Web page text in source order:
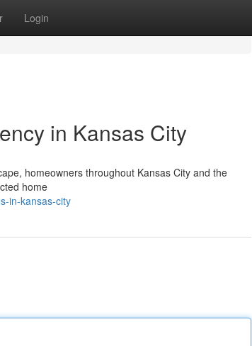
Login
in Kansas City
homeowners throughout Kansas City and the
home
in-kansas-city